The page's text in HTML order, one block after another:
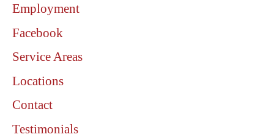
Employment
Facebook
Service Areas
Locations
Contact
Testimonials